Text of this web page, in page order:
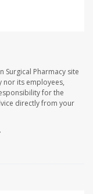
Surgical Pharmacy site
nor its employees,
for the
directly from your